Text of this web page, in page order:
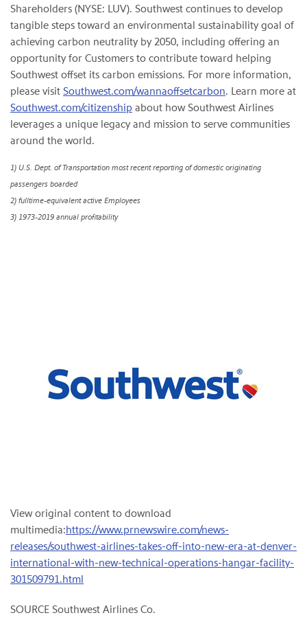
Shareholders (NYSE: LUV). Southwest continues to develop
tangible steps toward an environmental sustainability goal of
achieving carbon neutrality by 2050, including offering an
opportunity for Customers to contribute toward helping
Southwest offset its carbon emissions. For more information,
please visit Southwest.com/wannaoffsetcarbon. Learn more at
Southwest.com/citizenship about how Southwest Airlines
leverages a unique legacy and mission to serve communities
around the world.
1) U.S. Dept. of Transportation most recent reporting of domestic originating
passengers boarded
2) fulltime-equivalent active Employees
3) 1973-2019 annual profitability
View original content to download
multimedia:https://www.prnewswire.com/news-
releases/southwest-airlines-takes-off-into-new-era-at-denver-
international-with-new-technical-operations-hangar-facility-
301509791.html
SOURCE Southwest Airlines Co.